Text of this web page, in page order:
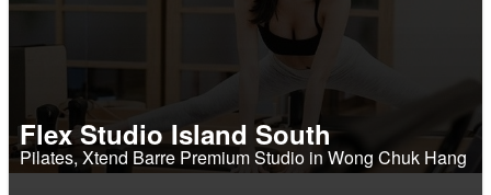
Flex Studio Island South
Pilates, Xtend Barre Premium Studio in Wong Chuk Hang